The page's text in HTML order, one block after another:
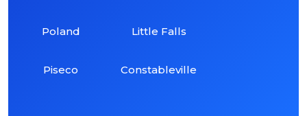
Poland
Piseco
Little Falls
Constableville